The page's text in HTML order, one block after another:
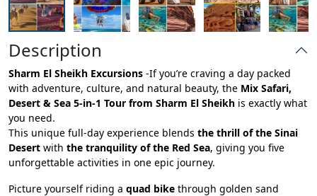
Description
Sharm El Sheikh Excursions -If you’re craving a day packed
with adventure, culture, and natural beauty, the Mix Safari,
Desert & Sea 5-in-1 Tour from Sharm El Sheikh is exactly what
you need.
This unique full-day experience blends the thrill of the Sinai
Desert with the tranquility of the Red Sea, giving you five
unforgettable activities in one epic journey.
Picture yourself riding a quad bike through golden sand